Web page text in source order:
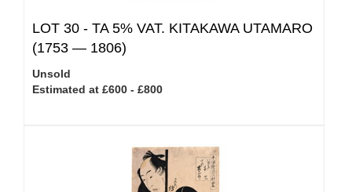
LOT 30 - TA 5% VAT. KITAKAWA UTAMARO
(1753 — 1806)
Unsold
Estimated at £600 - £800